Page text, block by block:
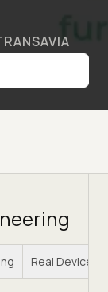
Real Device